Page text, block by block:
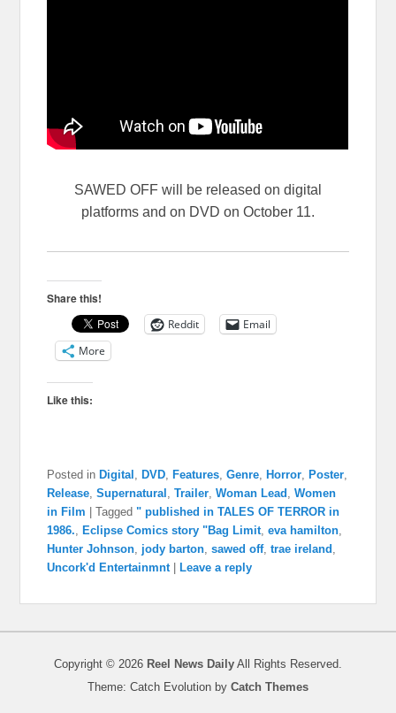
SAWED OFF will be released on digital
platforms and on DVD on October 11.
Share this!
Reddit
Email
More
Like this:
Posted in Digital ,DVD ,Features ,Genre ,Horror ,Poster
Release ,Supernatural ,Trailer ,Woman Lead ,Women
in Film |Tagged " published in TALES OF TERROR in
1986. ,Eclipse Comics story "Bag Limit ,eva hamilton
Hunter Johnson jody barton ,sawed off,trae ireland
Uncork'd Entertainmnt |Leave a reply
Copyright © 2026 Reel News Daily All Rights Reserved.
Theme: Catch Evolution by Catch Themes